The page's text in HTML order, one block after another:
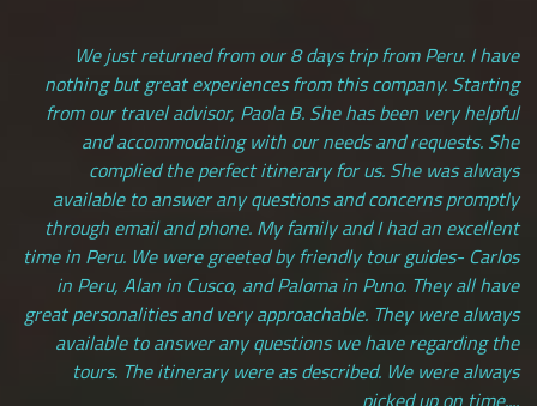
We just returned from our 8 days trip from Peru. I have
nothing but great experiences from this company. Starting
from our travel advisor, Paola B. She has been very helpful
and accommodating with our needs and requests. She
complied the perfect itinerary for us. She was always
available to answer any questions and concerns promptly
through email and phone. My family and I had an excellent
time in Peru. We were greeted by friendly tour guides- Carlos
in Peru, Alan in Cusco, and Paloma in Puno. They all have
great personalities and very approachable. They were always
available to answer any questions we have regarding the
tours. The itinerary were as described. We were always
picked up on time....